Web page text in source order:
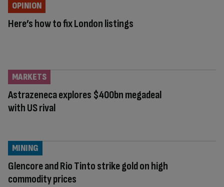
Here’s how to fix London listings
OPINION
Astrazeneca explores $400bn megadeal
with US rival
MARKETS
Glencore and Rio Tinto strike gold on high
commodity prices
MINING